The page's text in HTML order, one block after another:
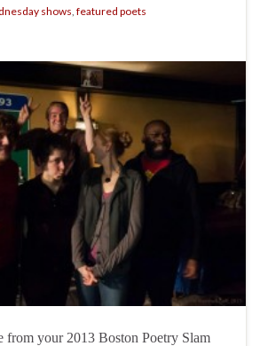
shows featured poets
from your 2013 Boston Poetry Slam